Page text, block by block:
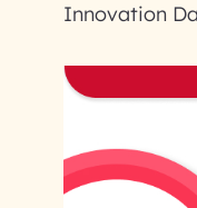
Innovation